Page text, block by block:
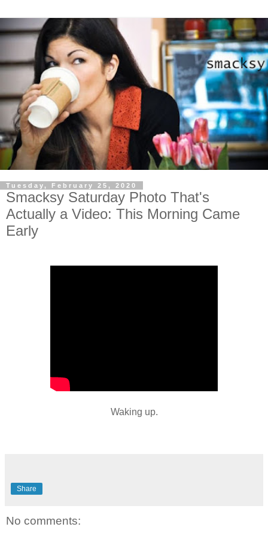
Tuesday, February 25, 2020
Smacksy Saturday Photo That's
Actually a Video: This Morning Came
Early
Waking up.
Share
No comments: